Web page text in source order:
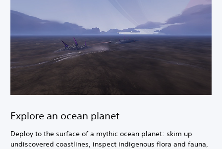
Explore an ocean planet
Deploy to the surface of a mythic ocean planet: skim up
undiscovered coastlines, inspect indigenous flora and fauna,